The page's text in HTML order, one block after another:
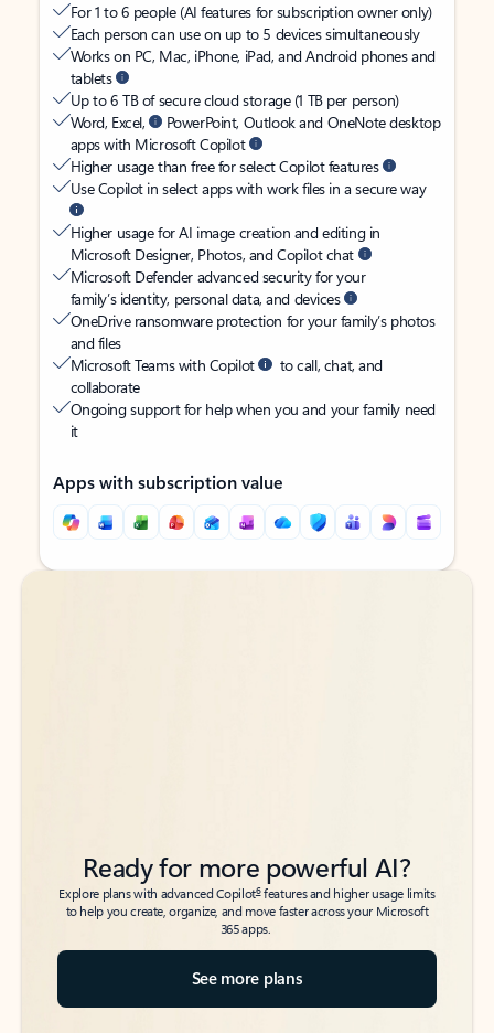
For 1 to 6 people (AI features for subscription owner only)
Each person can use on up to 5 devices simultaneously
Works on PC, Mac, iPhone, iPad, and Android phones and
tablets
Up to 6 TB of secure cloud storage (1 TB per person)
Word, Excel,
PowerPoint, Outlook and OneNote desktop
apps with Microsoft Copilot
Higher usage than free for select Copilot features
Use Copilot in select apps with work files in a secure way
Higher usage for AI image creation and editing in
Microsoft Designer, Photos, and Copilot chat
Microsoft Defender advanced security for your
family’s identity, personal data, and devices
OneDrive ransomware protection for your family’s photos
and files
Microsoft Teams with Copilot
to call, chat, and
collaborate
Ongoing support for help when you and your family need
it
Apps with subscription value
Back to tabs
Back to tabs
Ready for more powerful AI?
Explore plans with advanced Copilot6features and higher usage limits
to help you create, organize, and move faster across your Microsoft
365 apps.
See more plans